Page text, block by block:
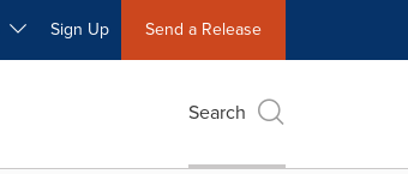
Sign Up Send a Release
Search